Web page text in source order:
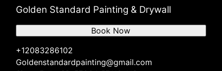
Golden Standard Painting & Drywall
+12083286102
Goldenstandardpainting@gmail.com
Book Now